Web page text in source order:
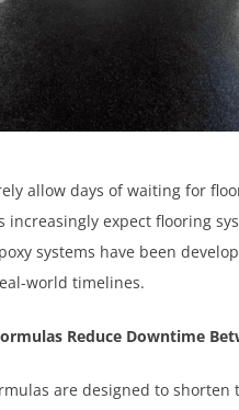
allow days of waiting for
increasingly expect flooring
systems have been
world timelines.
Reduce Downtime
are designed to